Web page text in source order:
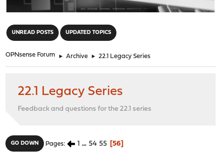
UNREAD POSTS UPDATED TOPICS
OPNsense Forum ► Archive ► 22.1 Legacy Series
22.1 Legacy Series
Feedback and questions for the 22.1 series
GO DOWN Pages 1 ... 54 55 56